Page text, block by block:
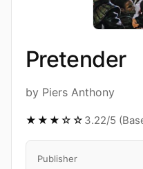
Pretender
by Piers Anthony
★★★☆☆ 3.22/5
Publisher